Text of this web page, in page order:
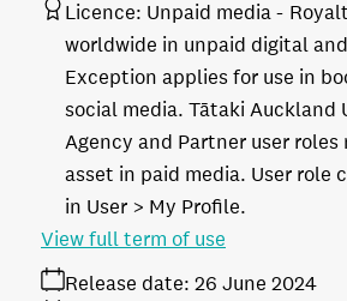
Licence: Unpaid media
worldwide in unpaid digital
Exception applies for use in
social media. Tātaki Auckland
Agency and Partner user roles
asset in paid media. User role
in User > My Profile.
Release date: 26 June 2024
View full term of use